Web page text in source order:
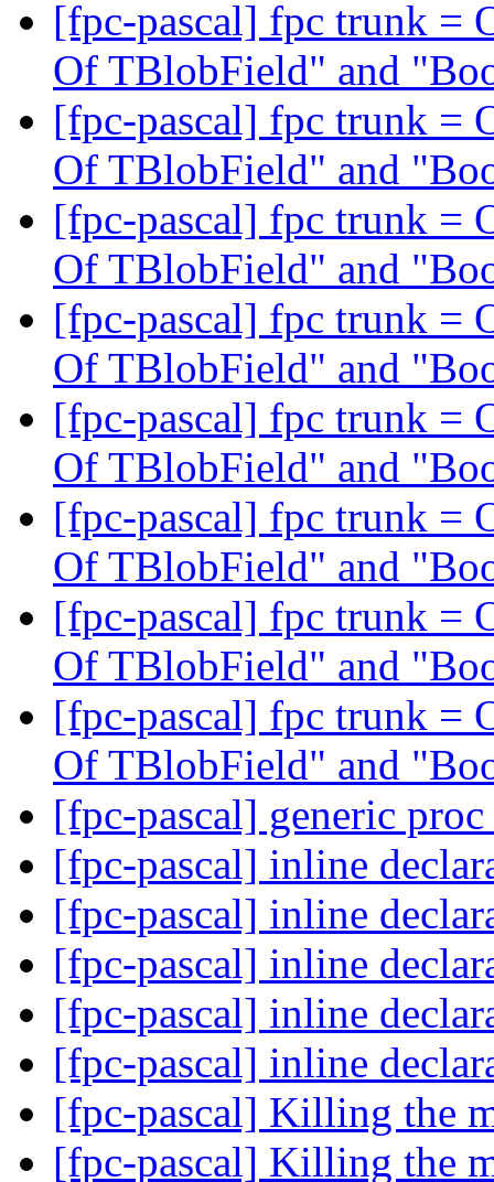
[fpc-pascal] fpc trunk =
Of TBlobField" and
[fpc-pascal] fpc trunk =
Of TBlobField" and
[fpc-pascal] fpc trunk =
Of TBlobField" and
[fpc-pascal] fpc trunk =
Of TBlobField" and
[fpc-pascal] fpc trunk =
Of TBlobField" and
[fpc-pascal] fpc trunk =
Of TBlobField" and
[fpc-pascal] fpc trunk =
Of TBlobField" and
[fpc-pascal] fpc trunk =
Of TBlobField" and
[fpc-pascal] generic
[fpc-pascal] inline
[fpc-pascal] inline
[fpc-pascal] inline
[fpc-pascal] inline
[fpc-pascal] inline
[fpc-pascal] Killing the
[fpc-pascal] Killing the